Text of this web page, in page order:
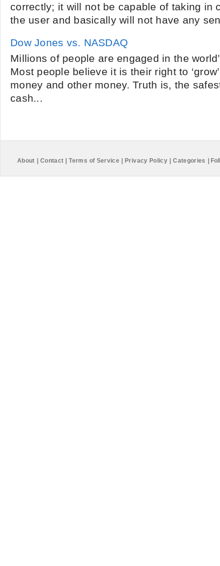
correctly; it will not be capable of taking in
the user and basically will not have any
Dow Jones vs. NASDAQ
Millions of people are engaged in the
Most people believe it is their right to
money and other money. Truth is, the
cash...
About Contact Terms of Service Privacy Policy Categories